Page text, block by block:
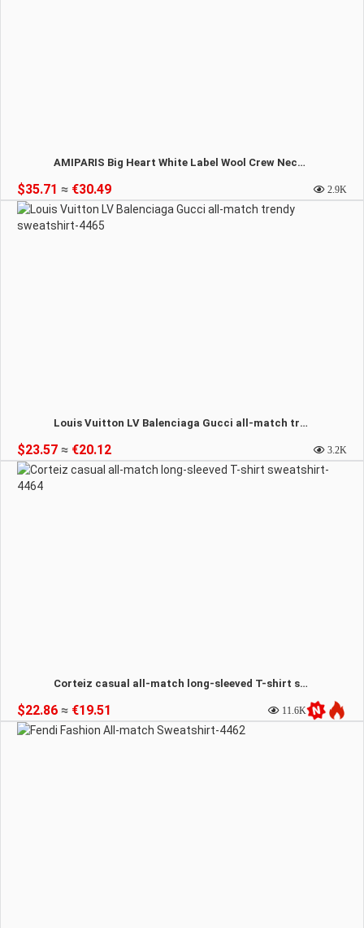
AMIPARIS Big Heart White Label Wool Crew Neck Sweater-4466
$35.71 ≈ €30.49 2.9K
Louis Vuitton LV Balenciaga Gucci all-match trendy sweatshirt-4465
$23.57 ≈ €20.12 3.2K
Corteiz casual all-match long-sleeved T-shirt sweatshirt-4464
$22.86 ≈ €19.51 11.6K